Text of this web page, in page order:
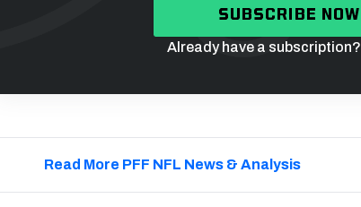
SUBSCRIBE NOW
Already have a subscription?
Read More PFF NFL News & Analysis